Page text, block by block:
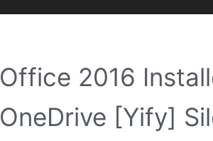
Office 2016
OneDrive [Yify]